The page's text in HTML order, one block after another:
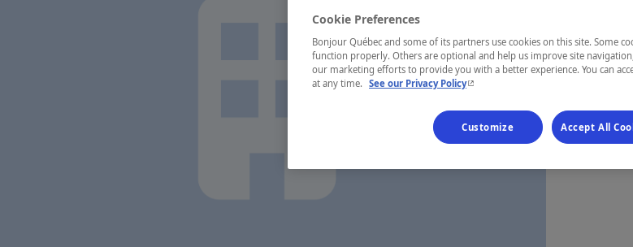
Cookie Preferences
Bonjour Québec and some of its partners use cookies on this site. Some
function properly. Others are optional and help us improve site
our marketing efforts to provide you with a better experience. You can
at any time. See our Privacy Policy- This hyperlink will open in a new
Customize Accept All